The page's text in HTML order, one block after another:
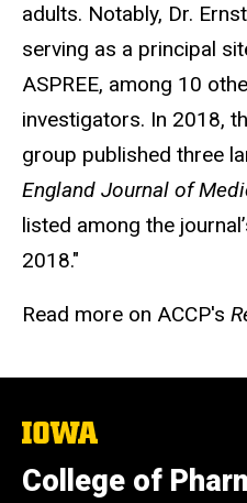
adults. Notably, Dr.
serving as a principal
ASPREE, among 10
investigators. In 2018,
group published three
England Journal of
listed among the
2018."
Read more on ACCP's
The
of
Iowa
College of